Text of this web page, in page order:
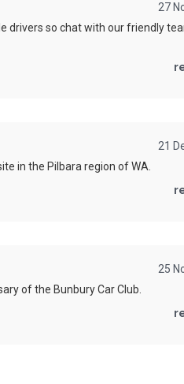
27
drivers so chat with our friendly
21
in the Pilbara region of WA.
25
of the BunburyCar Club.